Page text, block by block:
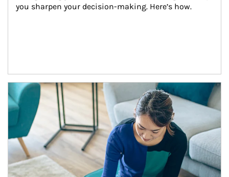
you sharpen your decision-making. Here’s how.
Article Image